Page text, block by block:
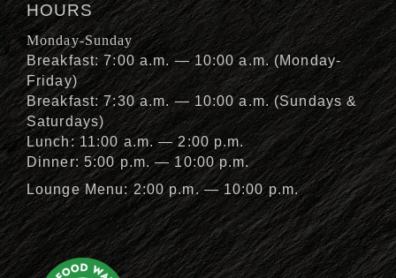
HOURS
Monday-Sunday
Breakfast: 7:00 a.m. — 10:00 a.m. (Monday-
Friday)
Breakfast: 7:30 a.m. — 10:00 a.m. (Sundays &
Saturdays)
Lunch: 11:00 a.m. — 2:00 p.m.
Dinner: 5:00 p.m. — 10:00 p.m.
Lounge Menu: 2:00 p.m. — 10:00 p.m.